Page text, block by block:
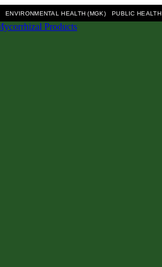
ENVIRONMENTAL HEALTH (MGK) PUBLIC HEALTH